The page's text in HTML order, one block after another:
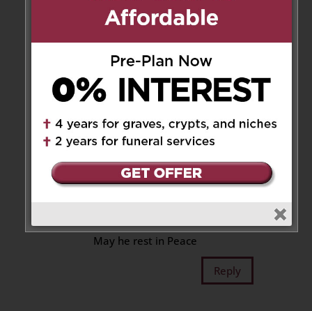
Winston, Louisa Chong
family
on September 6, 2022 at 9:51 am
Our Deepest Sympathy to
Pauline and family
on the passing of your Love one
Dr. Stan.
Eternal rest grant unto him
May he rest in Peace
Reply